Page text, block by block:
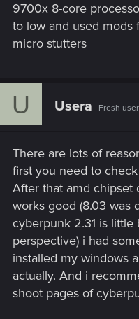
9700x 8-core
to low and used mods
micro stutters
U Usera Fresh user
There are lots of
first you need to
After that amd chipset
works good (8.03 was
cyberpunk 2.31 is
perspective) i had
installed my windows
actually. And i
shoot pages of